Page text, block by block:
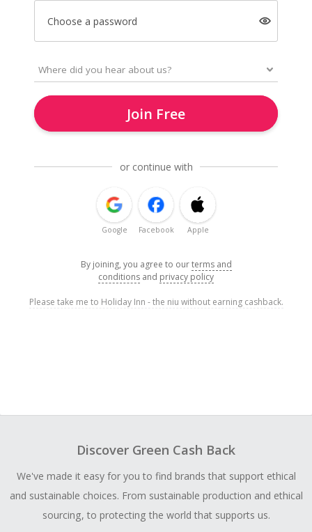
Choose a password
Join Free
or continue with
Google Facebook Apple
By joining, you agree to ourterms and
conditions and privacy policy
Please take me to Holiday Inn - the niu without earning cashback.
Discover Green Cash Back
We've made it easy for you to find brands that support ethical
and sustainable choices. From sustainable production and ethical
sourcing, to protecting the world that supports us.